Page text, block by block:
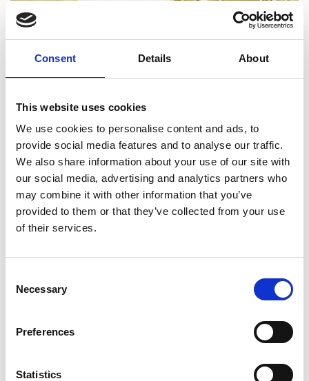
Consent Details About
This website uses cookies
We use cookies to personalise content and ads, to
provide social media features and to analyse our traffic.
We also share information about your use of our site with
our social media, advertising and analytics partners who
may combine it with other information that you’ve
provided to them or that they’ve collected from your use
of their services.
Selection
Necessary
Preferences
Statistics
Mail & Package Receiving